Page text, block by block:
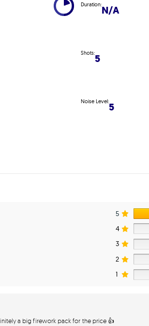
Duration:N/A
Shots:5
Noise Level:5
5
4
3
2
1
a big firework pack for the price 👍